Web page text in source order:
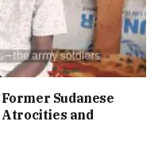
Sudanese
Atrocities and